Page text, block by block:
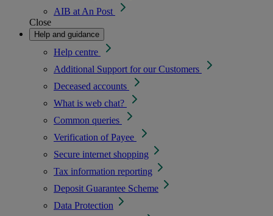
AIB at An Post
Close
Help and guidance
Help centre
Additional Support for our Customers
Deceased accounts
What is web chat?
Common queries
Verification of Payee
Secure internet shopping
Tax information reporting
Deposit Guarantee Scheme
Data Protection